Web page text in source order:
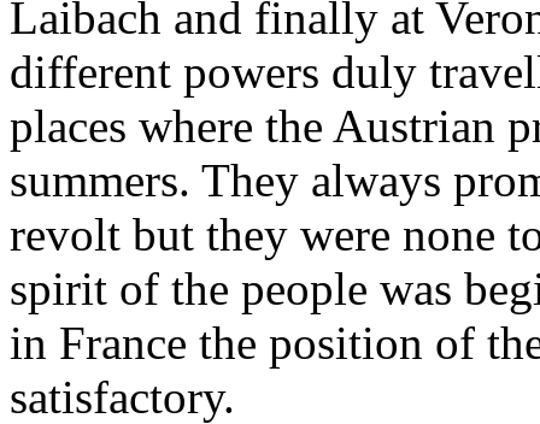
Laibach and finally at
different powers duly
places where the Austrian
summers. They always
revolt but they were none
spirit of the people was
in France the position of
satisfactory.